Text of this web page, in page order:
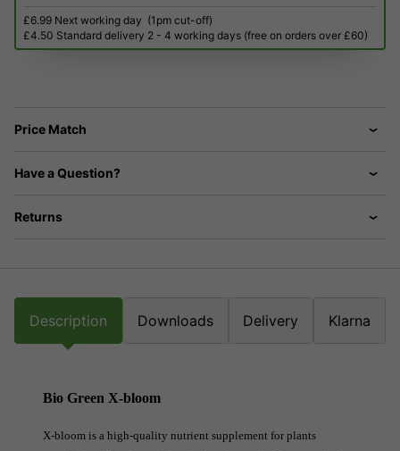
£6.99 Next working day (1pm cut-off)
£4.50 Standard delivery 2 - 4 working days (free on orders over £60)
Price Match
Have a Question?
Returns
Description Downloads Delivery Klarna
Bio Green X-bloom
X-bloom is a high-quality nutrient supplement for plants